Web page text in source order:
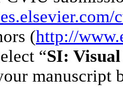
(http://
“SI:
manuscript